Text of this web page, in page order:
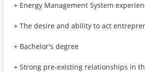
+ Energy Management System
+ The desire and ability to act
+ Bachelor's degree
+ Strong pre-existing relationships in